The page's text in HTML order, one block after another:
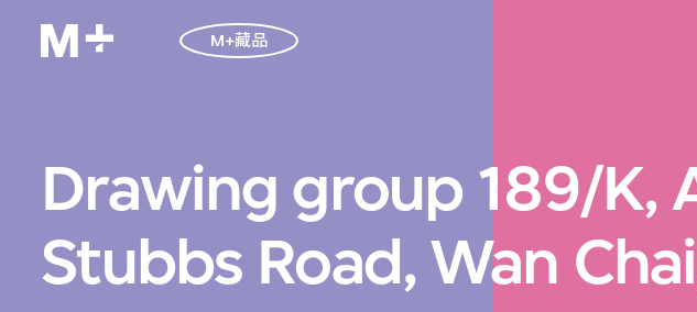
M+藏品
Drawing group 189/K,
Stubbs Road, Wan